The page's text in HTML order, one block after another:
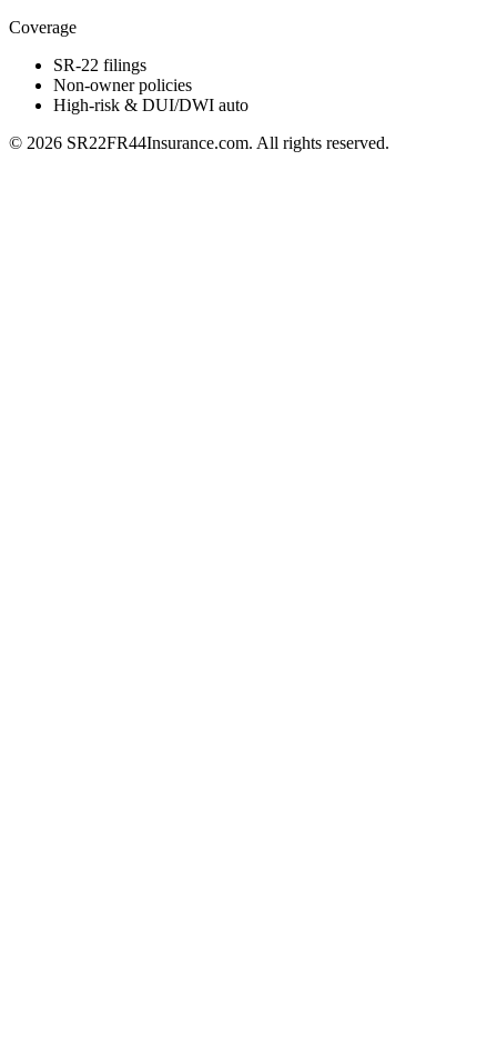
Coverage
SR-22 filings
Non-owner policies
High-risk & DUI/DWI auto
© 2026 SR22FR44Insurance.com. All rights reserved.